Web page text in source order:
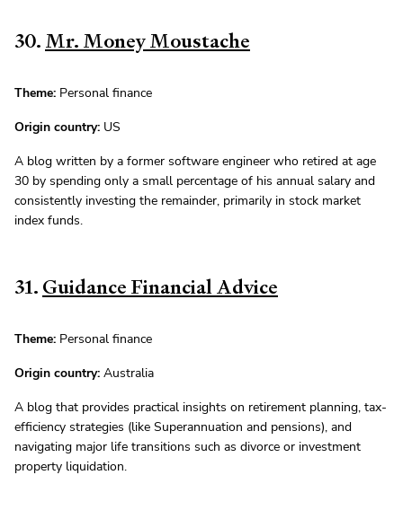
30. Mr. Money Moustache
Theme: Personal finance
Origin country: US
A blog written by a former software engineer who retired at age
30 by spending only a small percentage of his annual salary and
consistently investing the remainder, primarily in stock market
index funds.
31. Guidance Financial Advice
Theme: Personal finance
Origin country: Australia
A blog that provides practical insights on retirement planning, tax-
efficiency strategies (like Superannuation and pensions), and
navigating major life transitions such as divorce or investment
property liquidation.